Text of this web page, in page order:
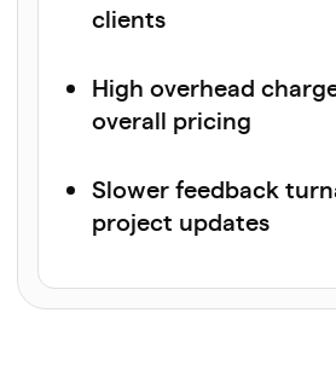
clients
High overhead
overall pricing
Slower feedback
project updates